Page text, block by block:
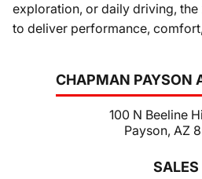
CHAPMAN PAYSON
100 N Beeline
Payson, AZ
SALES
exploration, or daily driving,
to deliver performance,